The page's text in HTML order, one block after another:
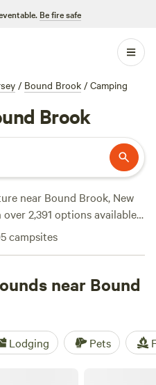
Be fire safe
/ Bound Brook / Camping
Brook
near Bound Brook, New
2,391 options available,
you prefer a peaceful
Quiet by the River
the cozy charm ofParadise
you'll find the perfect
like showers, potable
for biking, exploring
(OHV). So pack your gear,
campsites
near Bound
Lodging Pets